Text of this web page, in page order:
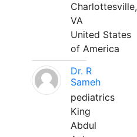
Charlottesville,
VA
United States
of America
Dr. R
Sameh
pediatrics
King
Abdul